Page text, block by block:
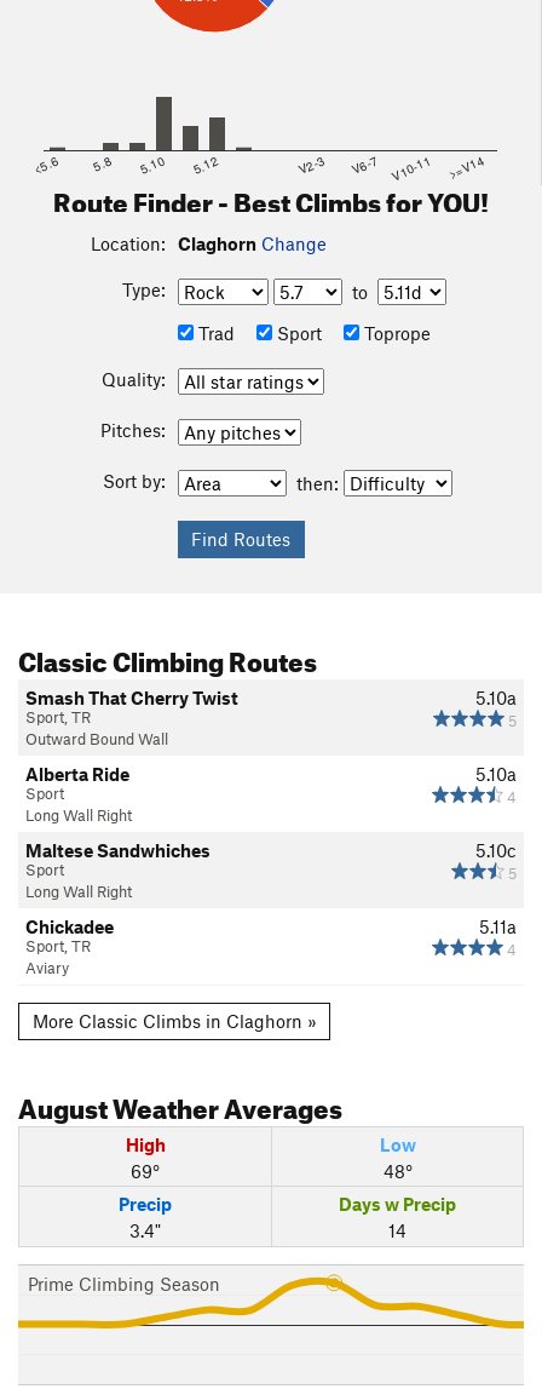
<5.6 5.8 5.10 5.12 V2-3 V6-7 V10-11 >=V14
Route Finder - Best Climbs for YOU!
Location: Claghorn Change
Type:
to
Trad
Sport Toprope
Quality:
Pitches:
Sort by: then:
Classic Climbing Routes
5.10a
5
Smash That Cherry Twist
Sport, TR
Outward Bound Wall
5.10a
4
Alberta Ride
Sport
Long Wall Right
5.10c
5
Maltese Sandwhiches
Sport
Long Wall Right
5.11a
4
Chickadee
Sport, TR
Aviary
More Classic Climbs in Claghorn »
AugustWeather Averages
High
69°
Low
48°
Precip
3.4"
Days w Precip
14
Prime Climbing Season